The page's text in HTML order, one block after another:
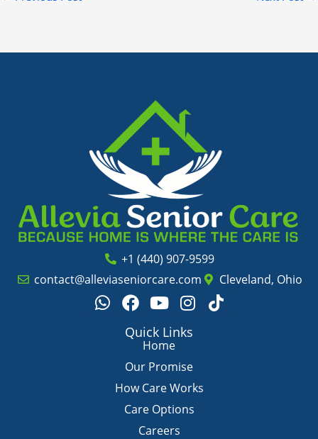
+1 (440) 907-9599
contact@alleviaseniorcare.com
Cleveland, Ohio
W
h
F
a
c
b
o
o
k
Y
o
u
t
u
b
e
I
n
s
a
g
r
a
T
i
Quick Links
Home
Our Promise
How Care Works
Care Options
Careers